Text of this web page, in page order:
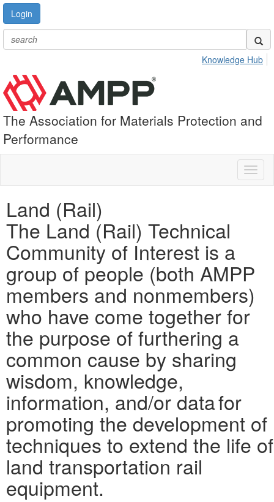
Login
Knowledge Hub
The Association for Materials Protection and
Performance
Land (Rail)
The Land (Rail) Technical
Community of Interest is a
group of people (both AMPP
members and nonmembers)
who have come together for
the purpose of furthering a
common cause by sharing
wisdom, knowledge,
information, and/or data for
promoting the development of
techniques to extend the life of
land transportation rail
equipment.